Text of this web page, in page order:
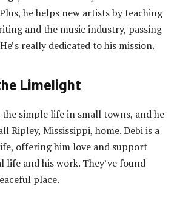
he helps new artists by teaching
and the music industry, passing
really dedicated to his mission.
Limelight
the simple life in small towns, and he
Ripley, Mississippi, home. Debi is a
offering him love and support
life and his work. They’ve found
place.